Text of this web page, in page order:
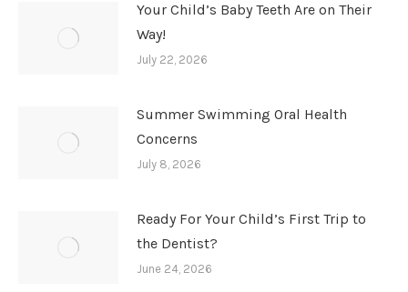
Your Child’s Baby Teeth Are on Their
Way!
July 22, 2026
Summer Swimming Oral Health
Concerns
July 8, 2026
Ready For Your Child’s First Trip to
the Dentist?
June 24, 2026